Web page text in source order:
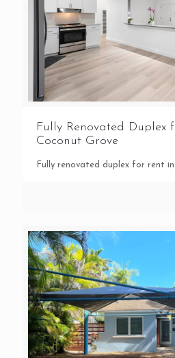
Fully Renovated Duplex
Coconut Grove
Fully renovated duplex for rent